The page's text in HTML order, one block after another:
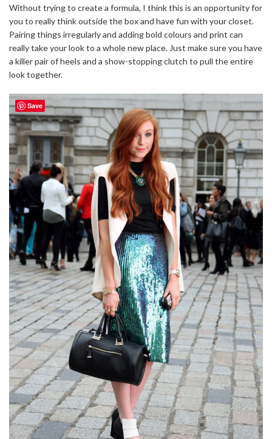
Without trying to create a formula, I think this is an opportunity for
you to really think outside the box and have fun with your closet.
Pairing things irregularly and adding bold colours and print can
really take your look to a whole new place. Just make sure you have
a killer pair of heels and a show-stopping clutch to pull the entire
look together.
Save